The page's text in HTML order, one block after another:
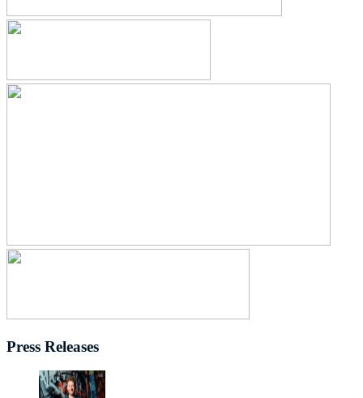
Press Releases